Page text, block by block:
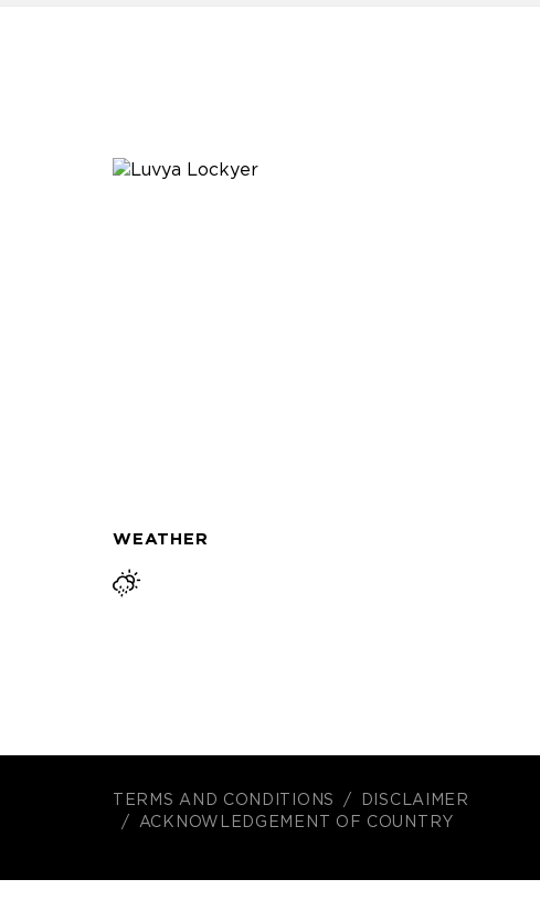
WEATHER
TERMS AND CONDITIONS
DISCLAIMER
ACKNOWLEDGEMENT OF COUNTRY